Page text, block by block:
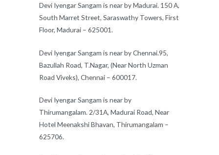
Devi Iyengar Sangam is near by Madurai. 150 A,
South Marret Street, Saraswathy Towers, First
Floor, Madurai – 625001.
Devi Iyengar Sangam is near by Chennai.95,
Bazullah Road, T.Nagar, (Near North Uzman
Road Viveks), Chennai – 600017.
Devi Iyengar Sangam is near by
Thirumangalam. 2/31A, Madurai Road, Near
Hotel Meenakshi Bhavan, Thirumangalam –
625706.